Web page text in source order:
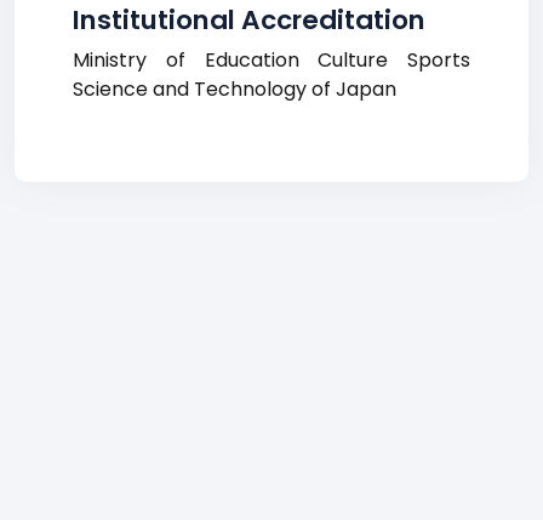
Institutional Accreditation
Ministry of Education Culture Sports
Science and Technology of Japan